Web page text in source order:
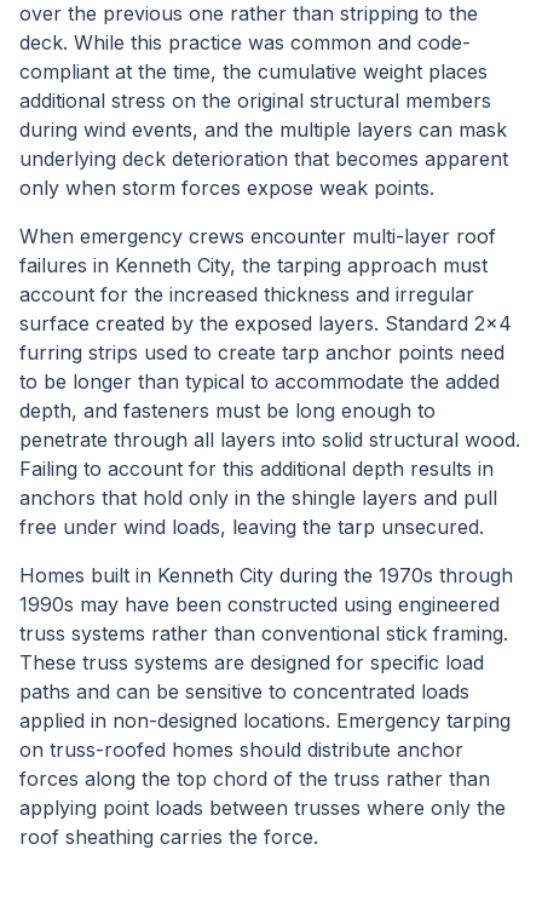
over the previous one rather than stripping to the
deck. While this practice was common and code-
compliant at the time, the cumulative weight places
additional stress on the original structural members
during wind events, and the multiple layers can mask
underlying deck deterioration that becomes apparent
only when storm forces expose weak points.
When emergency crews encounter multi-layer roof
failures in Kenneth City, the tarping approach must
account for the increased thickness and irregular
surface created by the exposed layers. Standard 2x4
furring strips used to create tarp anchor points need
to be longer than typical to accommodate the added
depth, and fasteners must be long enough to
penetrate through all layers into solid structural wood.
Failing to account for this additional depth results in
anchors that hold only in the shingle layers and pull
free under wind loads, leaving the tarp unsecured.
Homes built in Kenneth City during the 1970s through
1990s may have been constructed using engineered
truss systems rather than conventional stick framing.
These truss systems are designed for specific load
paths and can be sensitive to concentrated loads
applied in non-designed locations. Emergency tarping
on truss-roofed homes should distribute anchor
forces along the top chord of the truss rather than
applying point loads between trusses where only the
roof sheathing carries the force.